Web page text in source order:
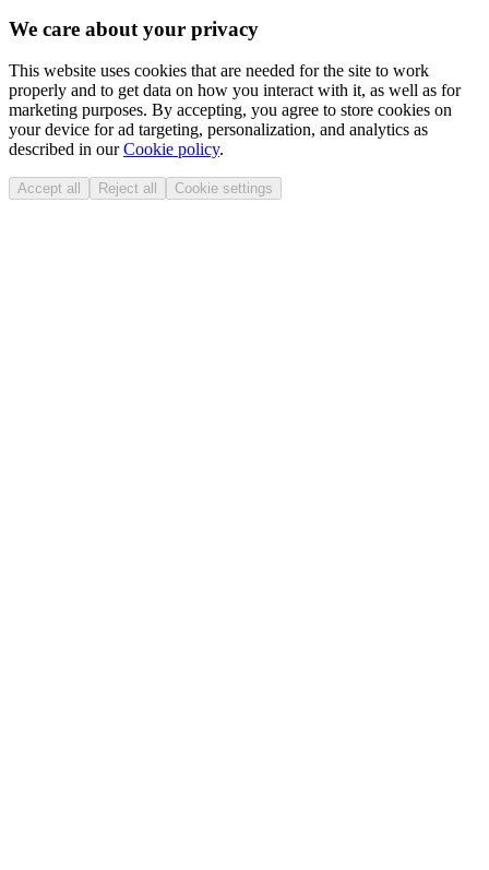
We care about your privacy
This website uses cookies that are needed for the site to work
properly and to get data on how you interact with it, as well as for
marketing purposes. By accepting, you agree to store cookies on
your device for ad targeting, personalization, and analytics as
described in ourCookie policy.
Accept all Reject all Cookie settings